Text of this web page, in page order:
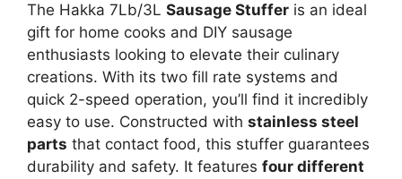
The Hakka 7Lb/3L Sausage Stuffer is an ideal
gift for home cooks and DIY sausage
enthusiasts looking to elevate their culinary
creations. With its two fill rate systems and
quick 2-speed operation, you’ll find it incredibly
easy to use. Constructed with stainless steel
parts that contact food, this stuffer guarantees
durability and safety. It features four different